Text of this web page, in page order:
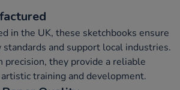
in the UK, these sketchbooks ensure
and support local industries.
precision, they provide a reliable
training and development.